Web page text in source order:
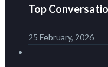
Top
25 February, 2026